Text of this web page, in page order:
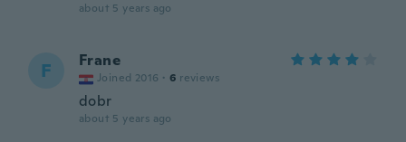
about 5 years ago
F Frane
Joined 2016 · 6 reviews
dobr
about 5 years ago